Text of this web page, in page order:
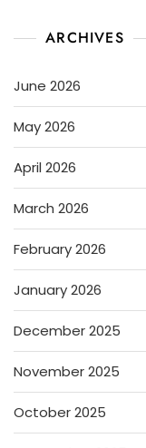
ARCHIVES
June 2026
May 2026
April 2026
March 2026
February 2026
January 2026
December 2025
November 2025
October 2025